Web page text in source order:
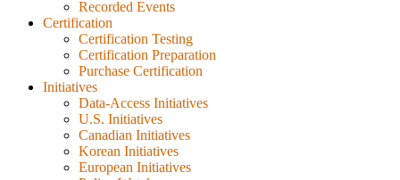
Recorded Events
Certification
Certification Testing
Certification Preparation
Purchase Certification
Initiatives
Data-Access Initiatives
U.S. Initiatives
Canadian Initiatives
Korean Initiatives
European Initiatives